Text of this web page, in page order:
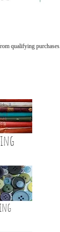
qualifying purchases.